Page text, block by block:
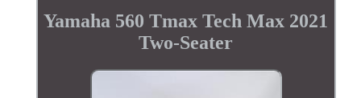
Yamaha 560 Tmax Tech Max 2021
Two-Seater